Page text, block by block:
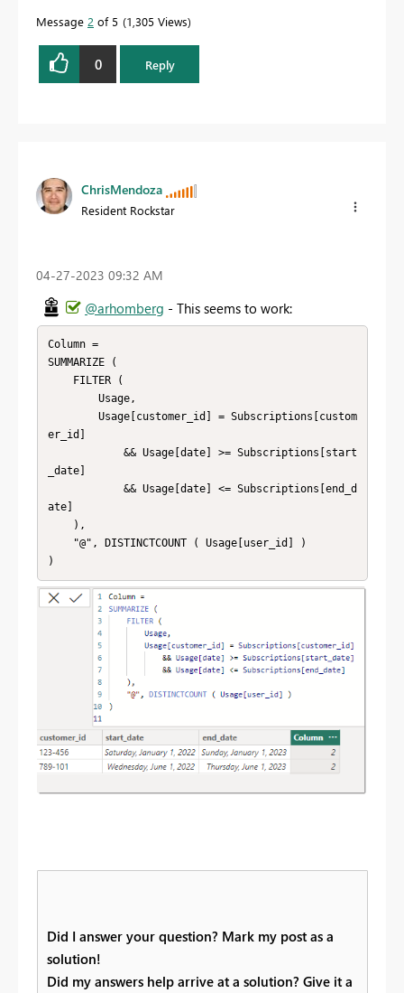
Message 2 of 5 1,305 Views
0 Reply
ChrisMendoza
Resident Rockstar
‎04-27-2023 09:32 AM
@arhomberg - This seems to work:
Column =
SUMMARIZE (
er_id]
_date]
ate]
Did I answer your question? Mark my post as a
solution!
Did my answers help arrive at a solution? Give it a